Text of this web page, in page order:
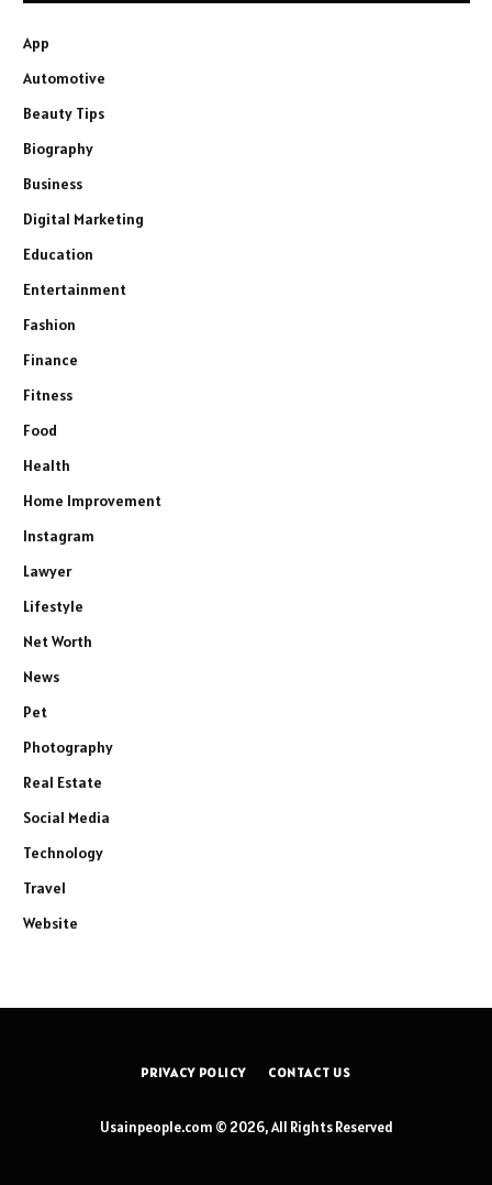
App
Automotive
Beauty Tips
Biography
Business
Digital Marketing
Education
Entertainment
Fashion
Finance
Fitness
Food
Health
Home Improvement
Instagram
Lawyer
Lifestyle
Net Worth
News
Pet
Photography
Real Estate
Social Media
Technology
Travel
Website
PRIVACY POLICY CONTACT US
Usainpeople.com © 2026, All Rights Reserved